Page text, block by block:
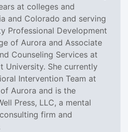
at colleges and
and Colorado and serving
Professional Development
of Aurora and Associate
Counseling Services at
University. She currently
Intervention Team at
Aurora and is the
Press, LLC, a mental
firm and